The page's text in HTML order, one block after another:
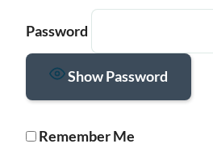
Password
Show Password
Remember Me